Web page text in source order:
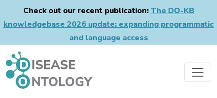
Check out our recent publication: The DO-KB
knowledgebase 2026 update: expanding programmatic
and language access